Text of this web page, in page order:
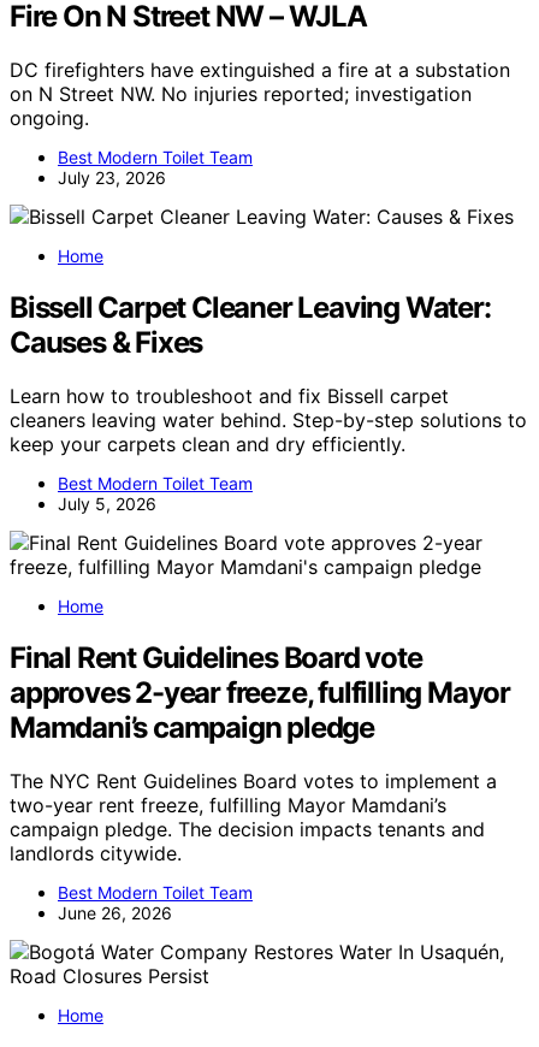
Fire On N Street NW – WJLA
DC firefighters have extinguished a fire at a substation
on N Street NW. No injuries reported; investigation
ongoing.
Best Modern Toilet Team
July 23, 2026
Home
Bissell Carpet Cleaner Leaving Water:
Causes & Fixes
Learn how to troubleshoot and fix Bissell carpet
cleaners leaving water behind. Step-by-step solutions to
keep your carpets clean and dry efficiently.
Best Modern Toilet Team
July 5, 2026
Home
Final Rent Guidelines Board vote
approves 2-year freeze, fulfilling Mayor
Mamdani’s campaign pledge
The NYC Rent Guidelines Board votes to implement a
two-year rent freeze, fulfilling Mayor Mamdani’s
campaign pledge. The decision impacts tenants and
landlords citywide.
Best Modern Toilet Team
June 26, 2026
Home